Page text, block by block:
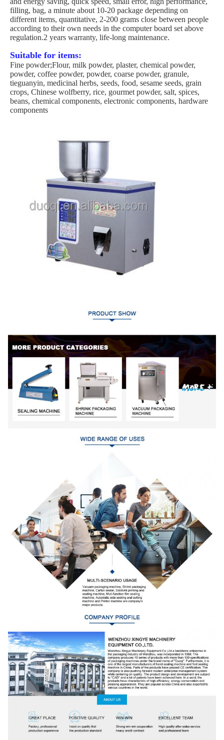
filling, bag, a minute about 10-20 package depending on
different items, quantitative, 2-200 grams close between people
according to their own needs in the computer board set above
regulation.2 years warranty, life-long maintenance.
Suitable for items:
Fine powder;Flour, milk powder, plaster, chemical powder,
powder, coffee powder, powder, coarse powder, granule,
tieguanyin, medicinal herbs, seeds, food, sesame seeds, grain
crops, Chinese wolfberry, rice, gourmet powder, salt, spices,
beans, chemical components, electronic components, hardware
components